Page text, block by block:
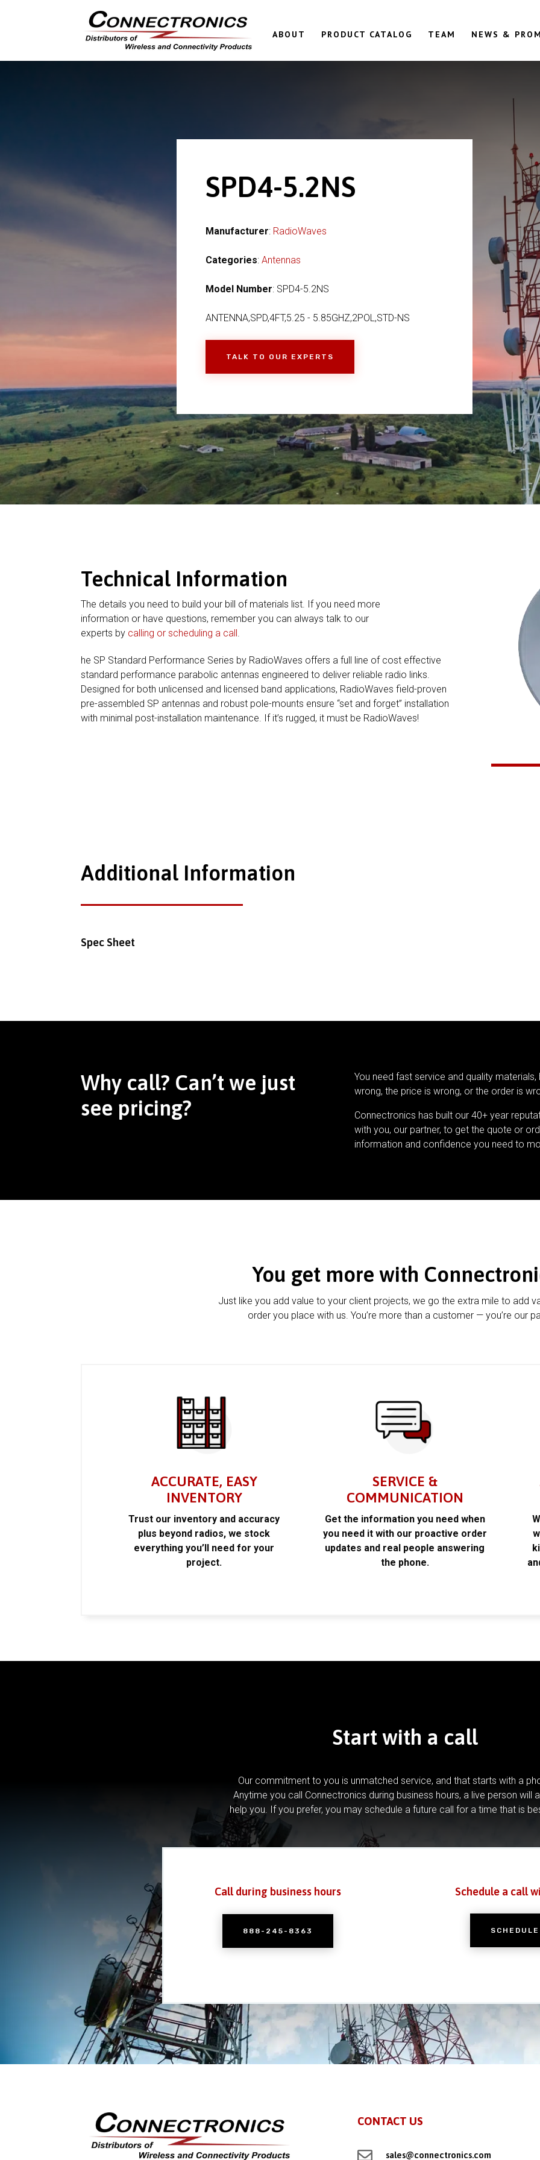
ABOUT PRODUCT CATALOG TEAM NEWS &
SPD4-5.2NS
Manufacturer: RadioWaves
Categories: Antennas
Model Number: SPD4-5.2NS
ANTENNA,SPD,4FT,5.25 - 5.85GHZ,2POL,STD-NS
TALK TO OUR EXPERTS
Technical Information
The details you need to build your bill of materials list. If you need more
information or have questions, remember you can always talk to our
experts by calling or scheduling a call
he SP Standard Performance Series by RadioWaves offers a full line of cost effective
standard performance parabolic antennas engineered to deliver reliable radio links.
Designed for both unlicensed and licensed band applications, RadioWaves field-proven
pre-assembled SP antennas and robust pole-mounts ensure “set and forget” installation
with minimal post-installation maintenance. If it’s rugged, it must be RadioWaves!
Additional Information
Spec Sheet
Why call? Can’t we just
see pricing?
You need fast service and quality
wrong, the price is wrong, or the order is
Connectronics has built our 40+ year
with you, our partner, to get the quote or
information and confidence you need to
You get more with
Just like you add value to your client projects, we go the extra mile to add
order you place with us. You’re more than a customer — you’re our
ACCURATE, EASY
INVENTORY
Trust our inventory and accuracy
plus beyond radios, we stock
everything you’ll need for your
project.
SERVICE &
COMMUNICATION
Get the information you need when
you need it with our proactive order
updates and real people answering
the phone.
Start with a call
Our commitment to you is unmatched service, and that starts with a
Anytime you call Connectronics during business hours, a live person will
help you. If you prefer, you may schedule a future call for a time that is
Call during business hours
888-245-8363
Schedule a call
CONTACT US
 sales@connectronics.com